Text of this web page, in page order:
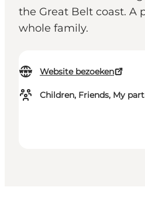
the Great Belt coast. A
whole family.
Website bezoeken
Children, Friends, My